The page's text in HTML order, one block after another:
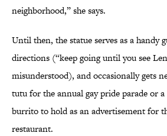
neighborhood,” she says.
Until then, the statue serves as a handy
directions (“keep going until you see
misunderstood), and occasionally gets
tutu for the annual gay pride parade or
burrito to hold as an advertisement for
restaurant.